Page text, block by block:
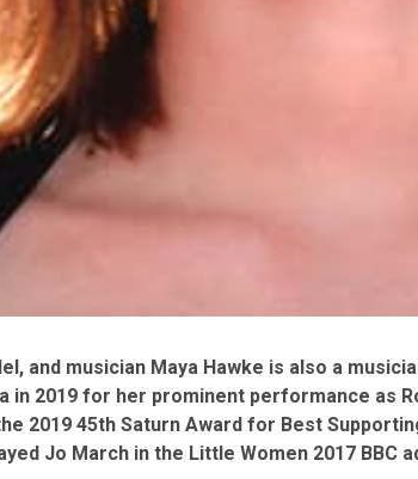
and musician Maya Hawke is also a
in 2019 for her prominent performance as
2019 45th Saturn Award for Best
Jo March in the Little Women 2017 BBC